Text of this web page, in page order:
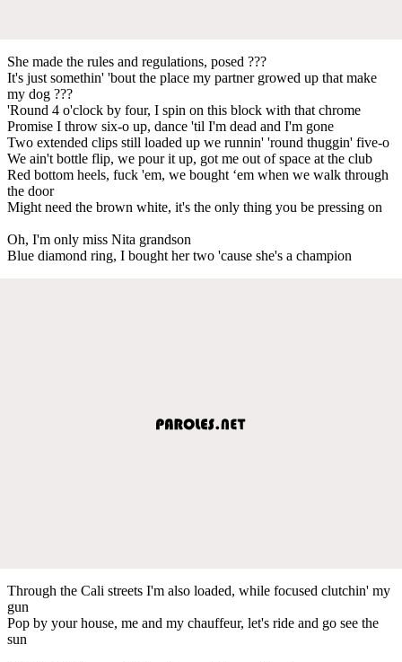
She made the rules and regulations, posed ???
It's just somethin' 'bout the place my partner growed up that make
my dog ???
'Round 4 o'clock by four, I spin on this block with that chrome
Promise I throw six-o up, dance 'til I'm dead and I'm gone
Two extended clips still loaded up we runnin' 'round thuggin' five-o
We ain't bottle flip, we pour it up, got me out of space at the club
Red bottom heels, fuck 'em, we bought ‘em when we walk through
the door
Might need the brown white, it's the only thing you be pressing on
Oh, I'm only miss Nita grandson
Blue diamond ring, I bought her two 'cause she's a champion
Through the Cali streets I'm also loaded, while focused clutchin' my
gun
Pop by your house, me and my chauffeur, let's ride and go see the
sun